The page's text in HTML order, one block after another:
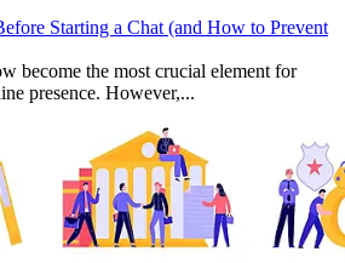
Starting a Chat (and How to Prevent
become the most crucial element for
presence. However,...